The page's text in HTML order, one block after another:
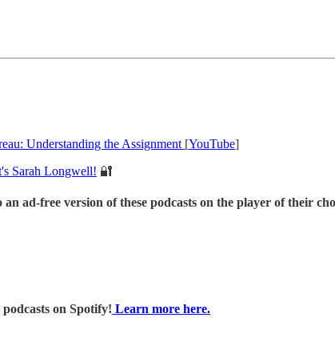
Understanding the Assignment [YouTube]
Sarah Longwell! 🔐
an ad-free version of these podcasts on the player of their
on Spotify! Learn more here.